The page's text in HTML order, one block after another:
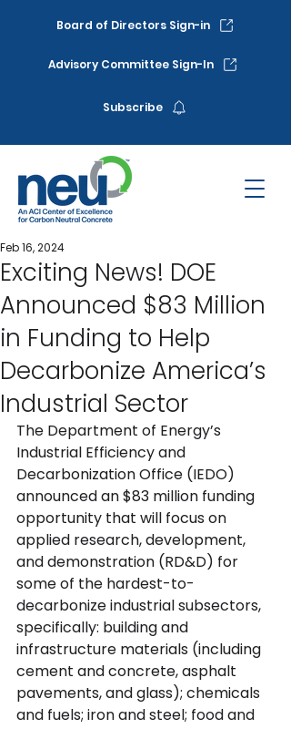
Board of Directors Sign-in
Advisory Committee Sign-In
Subscribe
Exciting News! DOE
Announced $83 Million
in Funding to Help
Decarbonize America’s
Industrial Sector
Feb 16, 2024
The Department of Energy’s
Industrial Efficiency and
Decarbonization Office (IEDO)
announced an $83 million funding
opportunity that will focus on
applied research, development,
and demonstration (RD&D) for
some of the hardest-to-
decarbonize industrial subsectors,
specifically: building and
infrastructure materials (including
cement and concrete, asphalt
pavements, and glass); chemicals
and fuels; iron and steel; food and